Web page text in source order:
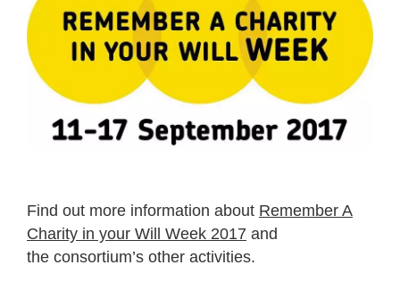
Find out more information about Remember A
Charity in your Will Week 2017 and
the consortium’s other activities.